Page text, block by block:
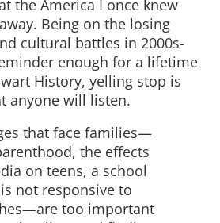
the America I once knew
Being on the losing
cultural battles in 2000s-
enough for a lifetime
History, yelling stop is
anyone will listen.
that face families—
the effects
on teens, a school
not responsive to
too important